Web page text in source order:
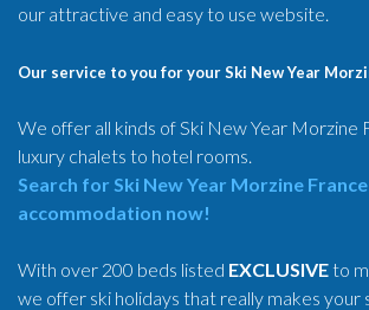
our attractive and easy to use website.
Our service to you for your Ski New Year
We offer all kinds of Ski New Year Morzine
luxury chalets to hotel rooms.
Search for Ski New Year Morzine France
accommodation now!
With over 200 beds listed EXCLUSIVEto
we offer ski holidays that really makes your